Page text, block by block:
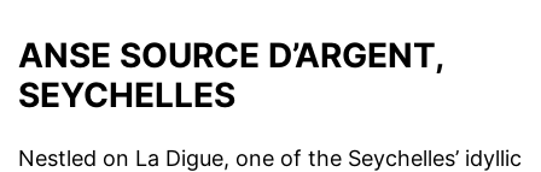
ANSE SOURCE D’ARGENT,
SEYCHELLES
Nestled on La Digue, one of the Seychelles’ idyllic